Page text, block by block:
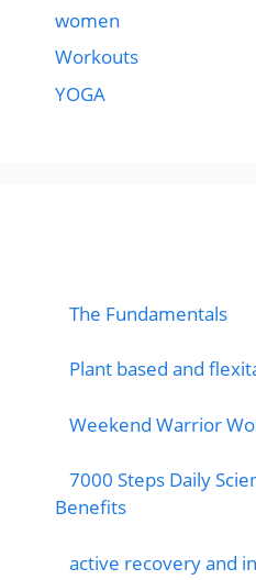
women
Workouts
YOGA
The Fundamentals
Plant based and
Weekend Warrior
7000 Steps Daily
Benefits
active recovery and